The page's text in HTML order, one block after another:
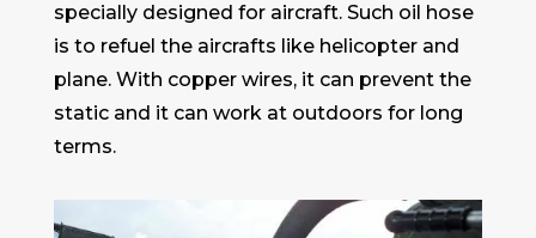
specially designed for aircraft. Such oil hose
is to refuel the aircrafts like helicopter and
plane. With copper wires, it can prevent the
static and it can work at outdoors for long
terms.